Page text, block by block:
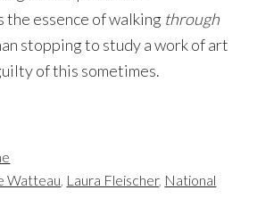
the essence of walking through
stopping to study a work of art
of this sometimes.
Watteau, Laura Fleischer, National